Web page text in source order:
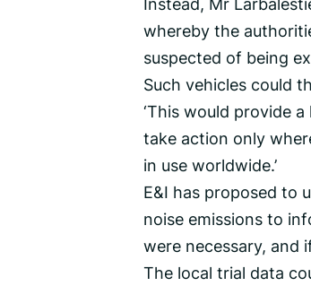
whereby the
suspected of being
Such vehicles could
‘This would provide
take action only
in use worldwide.’
E&I has proposed to
noise emissions to
were necessary, and
The local trial data